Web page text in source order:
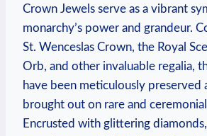
Crown Jewels serve as a vibrant
monarchy’s power and grandeur.
St. Wenceslas Crown, the Royal
Orb, and other invaluable regalia,
have been meticulously preserved
brought out on rare and
Encrusted with glittering